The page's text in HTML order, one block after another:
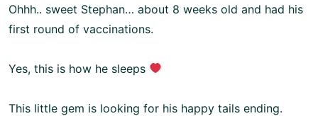
Ohhh.. sweet Stephan… about 8 weeks old and had his
first round of vaccinations.
Yes, this is how he sleeps
This little gem is looking for his happy tails ending.